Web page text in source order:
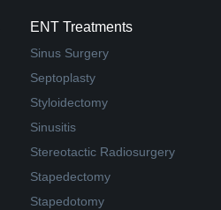
ENT Treatments
Sinus Surgery
Septoplasty
Styloidectomy
Sinusitis
Stereotactic Radiosurgery
Stapedectomy
Stapedotomy